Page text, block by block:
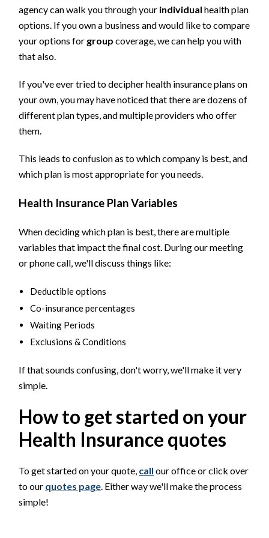
agency can walk you through your individual health plan
options. If you own a business and would like to compare
your options for group coverage, we can help you with
that also.
If you've ever tried to decipher health insurance plans on
your own, you may have noticed that there are dozens of
different plan types, and multiple providers who offer
them.
This leads to confusion as to which company is best, and
which plan is most appropriate for you needs.
Health Insurance Plan Variables
When deciding which plan is best, there are multiple
variables that impact the final cost. During our meeting
or phone call, we'll discuss things like:
Deductible options
Co-insurance percentages
Waiting Periods
Exclusions & Conditions
If that sounds confusing, don't worry, we'll make it very
simple.
How to get started on your
Health Insurance quotes
To get started on your quote, call our office or click over
to our quotes page. Either way we'll make the process
simple!